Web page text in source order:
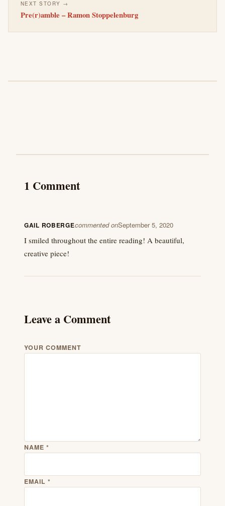
NEXT STORY →
Pre(r)amble – Ramon Stoppelenburg
1 Comment
GAIL ROBERGEcommented onSeptember 5, 2020
I smiled throughout the entire reading! A beautiful,
creative piece!
Leave a Comment
YOUR COMMENT
NAME *
EMAIL *